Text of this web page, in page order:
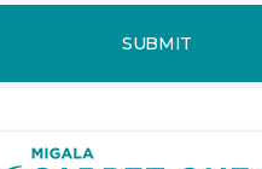
SUBMIT